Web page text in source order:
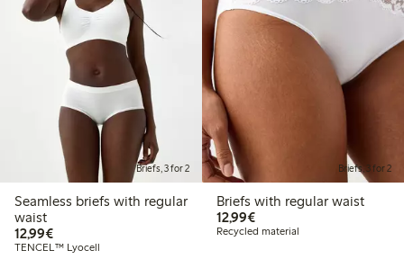
Briefs, 3 for 2
Seamless briefs with regular
waist
12,99€€12.99
TENCEL™ Lyocell
Briefs, 3 for 2
Briefs with regular waist
12,99€€12.99
Recycled material